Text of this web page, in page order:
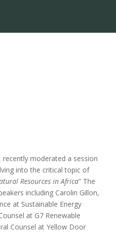
recently moderated a session
into the critical topic of
Resources in Africa” The
including Carolin Gillon,
at Sustainable Energy
at G7 Renewable
Counsel at Yellow Door